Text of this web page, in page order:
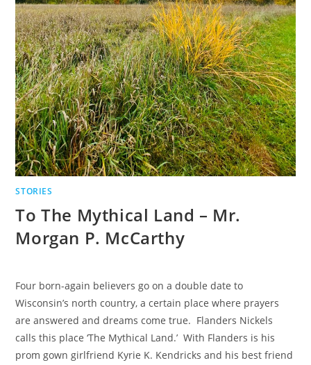
STORIES
To The Mythical Land – Mr.
Morgan P. McCarthy
Four born-again believers go on a double date to
Wisconsin’s north country, a certain place where prayers
are answered and dreams come true. Flanders Nickels
calls this place ‘The Mythical Land.’ With Flanders is his
prom gown girlfriend Kyrie K. Kendricks and his best friend